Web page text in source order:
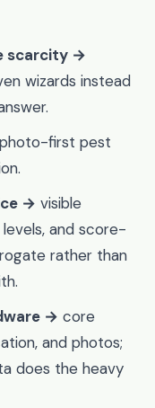
scarcity →
wizards instead
photo-first pest
→ visible
and score-
rather than
→ core
and photos;
does the heavy